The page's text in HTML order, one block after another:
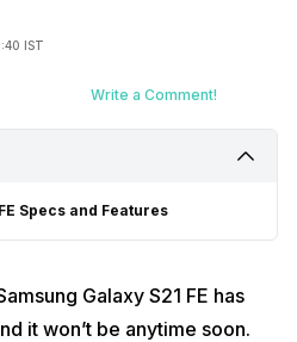
IST
Write a Comment!
Specs and Features
Galaxy S21 FE has
it won’t be anytime soon.